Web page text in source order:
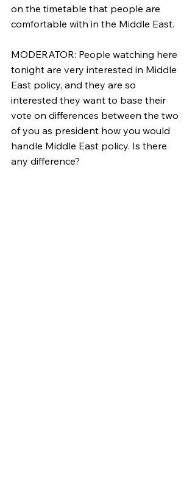
on the timetable that people are
comfortable with in the Middle East.
MODERATOR: People watching here
tonight are very interested in Middle
East policy, and they are so
interested they want to base their
vote on differences between the two
of you as president how you would
handle Middle East policy. Is there
any difference?